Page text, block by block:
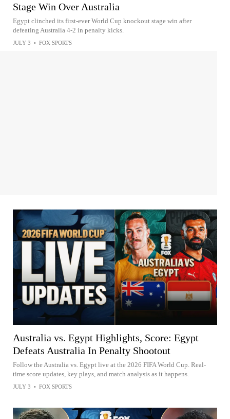
Stage Win Over Australia
Egypt clinched its first-ever World Cup knockout stage win after
defeating Australia 4-2 in penalty kicks.
JULY 3 • FOX SPORTS
Australia vs. Egypt Highlights, Score: Egypt
Defeats Australia In Penalty Shootout
Follow the Australia vs. Egypt live at the 2026 FIFA World Cup. Real-
time score updates, key plays, and match analysis as it happens.
JULY 3 • FOX SPORTS